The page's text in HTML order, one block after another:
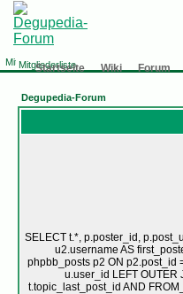
Mitgliederliste
Startseite Wiki Forum
Degupedia-Forum
SELECT t.*, p.poster_id,
u2.username AS
phpbb_posts p2 ON p2.post_id
u.user_id LEFT OUTER
t.topic_last_post_id AND